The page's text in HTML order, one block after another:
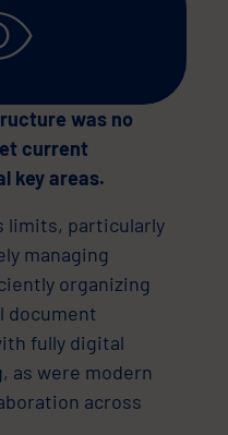
was no
current
key areas.
limits, particularly
managing
organizing
document
fully digital
as were modern
across